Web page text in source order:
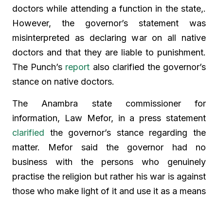
doctors while attending a function in the state,.
However, the governor’s statement was
misinterpreted as declaring war on all native
doctors and that they are liable to punishment.
The Punch’s report also clarified the governor’s
stance on native doctors.
The Anambra state commissioner for
information, Law Mefor, in a press statement
clarified the governor’s stance regarding the
matter. Mefor said the governor had no
business with the persons who genuinely
practise the religion but rather his war is against
those who make light of it and use it as a means